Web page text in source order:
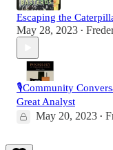
Escaping the
May 28, 2023 •
🎙️Community
Great Analyst
May 20, 2023 •